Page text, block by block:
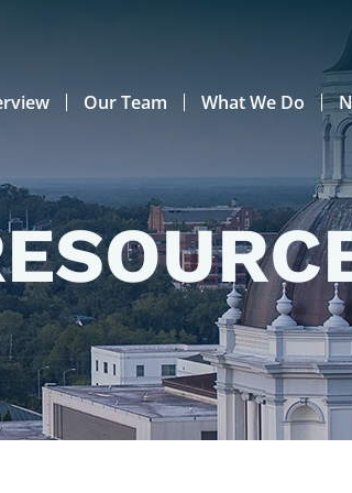
Our Team What We Do